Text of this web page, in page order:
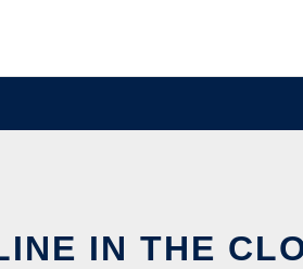
IN THE